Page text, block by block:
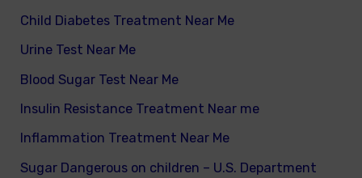
Child Diabetes Treatment Near Me
Urine Test Near Me
Blood Sugar Test Near Me
Insulin Resistance Treatment Near me
Inflammation Treatment Near Me
Sugar Dangerous on children – U.S. Department